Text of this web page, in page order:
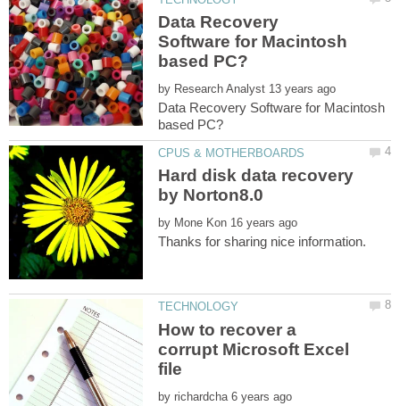
Data Recovery
Software for Macintosh
by
Data Recovery Software for Macintosh
Hard disk data recovery
by
How to recover a
corrupt Microsoft Excel
by